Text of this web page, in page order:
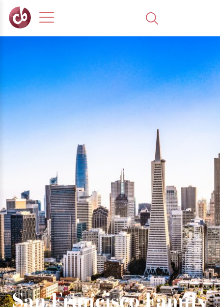
San Francisco Family